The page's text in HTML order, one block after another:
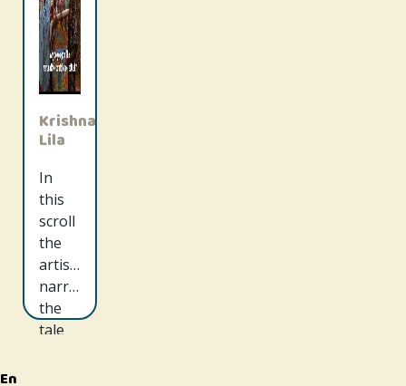
En
Krishna
Lila
In
this
scroll
the
artists
narrate
the
tale